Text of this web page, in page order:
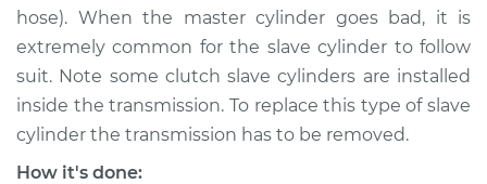
2000 Land Rover
Discovery
V8-4.0L
Service type
Clutch Slave
hose). When the master cylinder goes bad, it is
extremely common for the slave cylinder to follow
suit. Note some clutch slave cylinders are installed
inside the transmission. To replace this type of slave
cylinder the transmission has to be removed.
How it's done: